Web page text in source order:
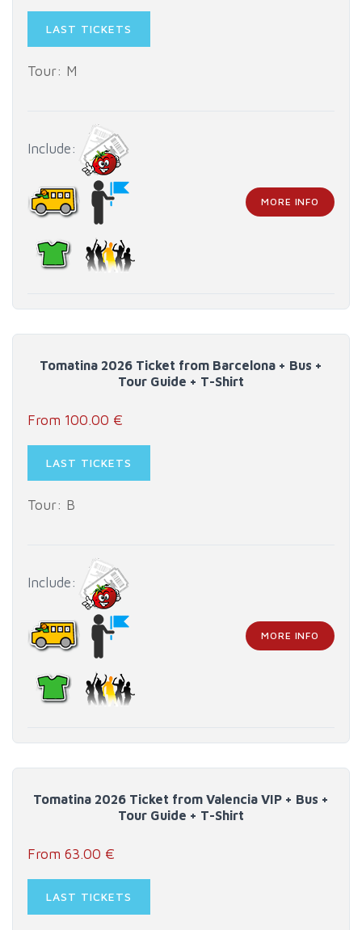
LAST TICKETS
Tour: M
Include:
MORE INFO
Tomatina 2026 Ticket from Barcelona + Bus +
Tour Guide + T-Shirt
From 100.00 €
LAST TICKETS
Tour: B
Include:
MORE INFO
Tomatina 2026 Ticket from Valencia VIP + Bus +
Tour Guide + T-Shirt
From 63.00 €
LAST TICKETS